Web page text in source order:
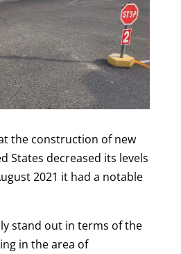
the construction of new
States decreased its levels
2021 it had a notable
stand out in terms of the
in the area of